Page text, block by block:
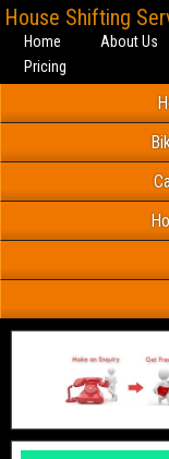
House Shifting
Home About Us
Pricing